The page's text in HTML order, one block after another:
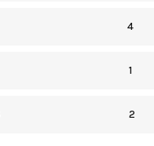
4
1
2